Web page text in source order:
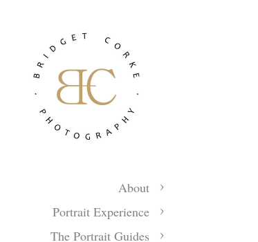
About
Portrait Experience
The Portrait Guides